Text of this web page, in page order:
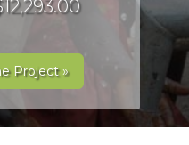
Project »